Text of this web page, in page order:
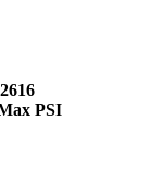
PSI